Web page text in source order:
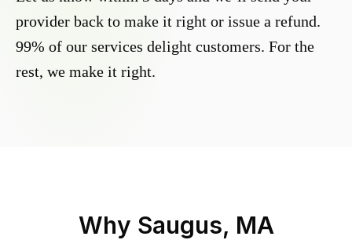
provider back to make it right or issue a refund.
99% of our services delight customers. For the
rest, we make it right.
Why Saugus, MA